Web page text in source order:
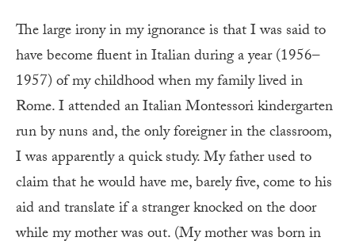
The large irony in my ignorance is that I was said to
have become fluent in Italian during a year (1956–
1957) of my childhood when my family lived in
Rome. I attended an Italian Montessori kindergarten
run by nuns and, the only foreigner in the classroom,
I was apparently a quick study. My father used to
claim that he would have me, barely five, come to his
aid and translate if a stranger knocked on the door
while my mother was out. (My mother was born in